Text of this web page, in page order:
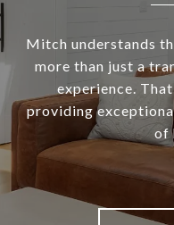
Mitch understands
more than just a
experience.
providing
of